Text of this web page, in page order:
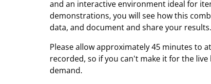
and an interactive environment ideal for
demonstrations, you will see how this
data, and document and share your results.
Please allow approximately 45 minutes to
recorded, so if you can't make it for the
demand.